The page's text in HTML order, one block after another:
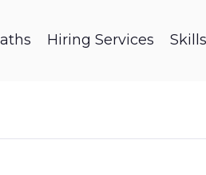
Hiring Services